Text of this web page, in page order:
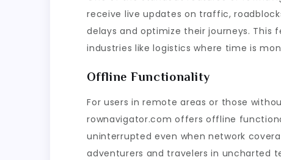
receive live updates on traffic,
delays and optimize their journeys. This
industries like logistics where time is
Offline Functionality
For users in remote areas or those
rownavigator.com offers offline
uninterrupted even when network
adventurers and travelers in uncharted